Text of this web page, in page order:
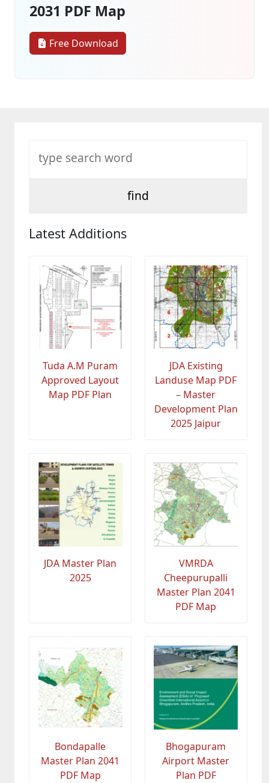
2031 PDF Map
Free Download
Latest Additions
Tuda A.M Puram
Approved Layout
Map PDF Plan
JDA Existing
Landuse Map PDF
– Master
Development Plan
2025 Jaipur
JDA Master Plan
2025
VMRDA
Cheepurupalli
Master Plan 2041
PDF Map
Bondapalle
Master Plan 2041
PDF Map
Bhogapuram
Airport Master
Plan PDF